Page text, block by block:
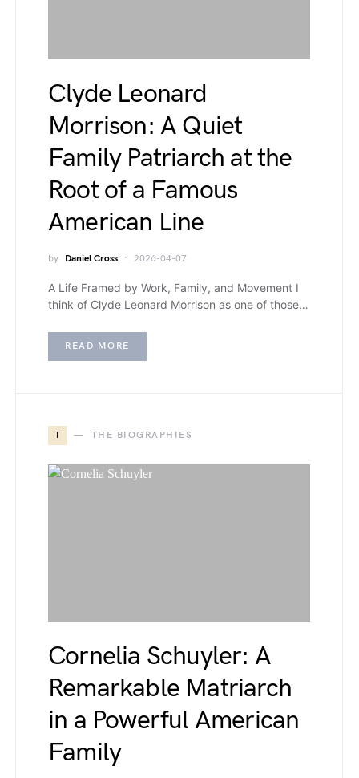
Clyde Leonard
Morrison: A Quiet
Family Patriarch at the
Root of a Famous
American Line
by Daniel Cross 2026-04-07
A Life Framed by Work, Family, and Movement I
think of Clyde Leonard Morrison as one of those…
READ MORE
T THE BIOGRAPHIES
Cornelia Schuyler: A
Remarkable Matriarch
in a Powerful American
Family